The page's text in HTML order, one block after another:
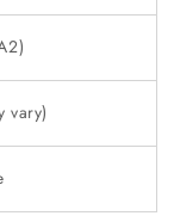
vary)